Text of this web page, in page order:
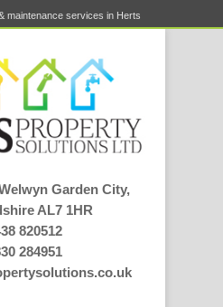
maintenance services in Herts
Garden City,
AL7 1HR
820512
284951